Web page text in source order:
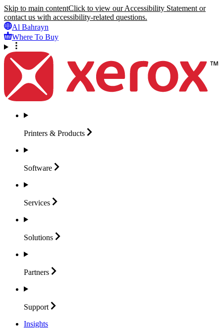
Skip to main contentClick to view our Accessibility Statement or
contact us with accessibility-related questions.
Al Bahrayn
Where To Buy
Printers & Products
Software
Services
Solutions
Partners
Support
Insights